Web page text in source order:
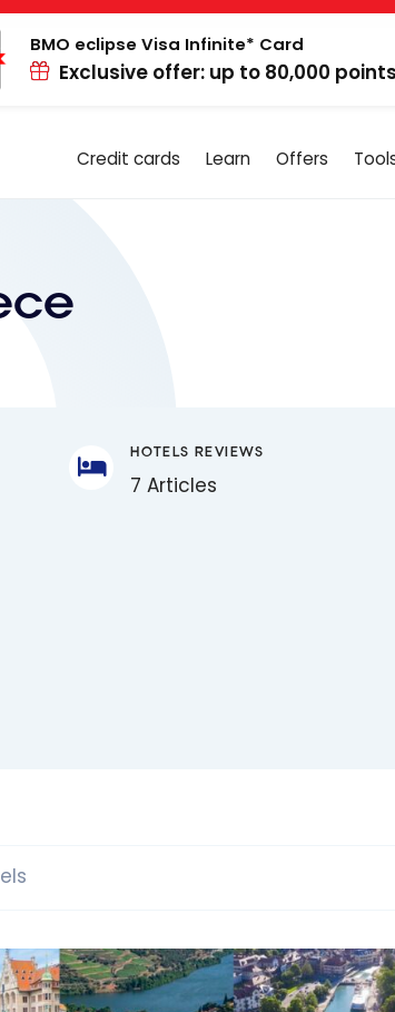
BMO eclipse Visa Infinite* Card
Exclusive offer: up to 80,000
Credit cards Learn Offers
HOTELS REVIEWS
7 Articles